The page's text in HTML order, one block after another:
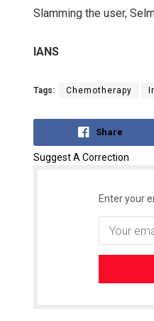
Slamming the user,
IANS
Tags: Chemotherapy
Share
Suggest A Correction
Enter your